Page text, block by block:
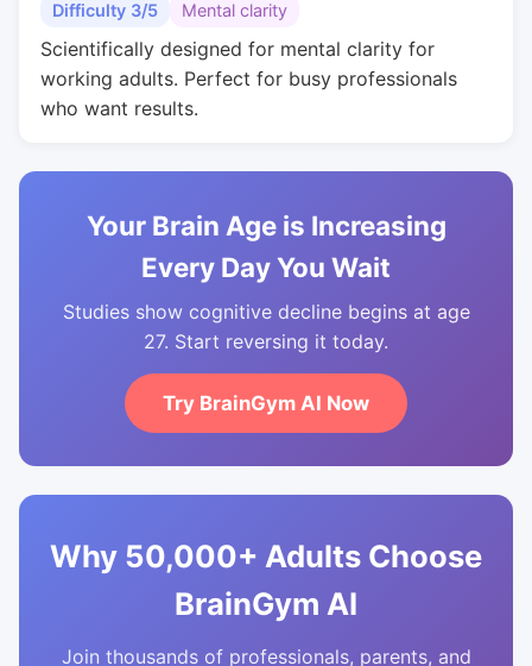
Difficulty 3/5 Mental clarity
Scientifically designed for mental clarity for
working adults. Perfect for busy professionals
who want results.
Your Brain Age is Increasing
Every Day You Wait
Studies show cognitive decline begins at age
27. Start reversing it today.
Try BrainGym AI Now
Why 50,000+ Adults Choose
BrainGym AI
Join thousands of professionals, parents, and